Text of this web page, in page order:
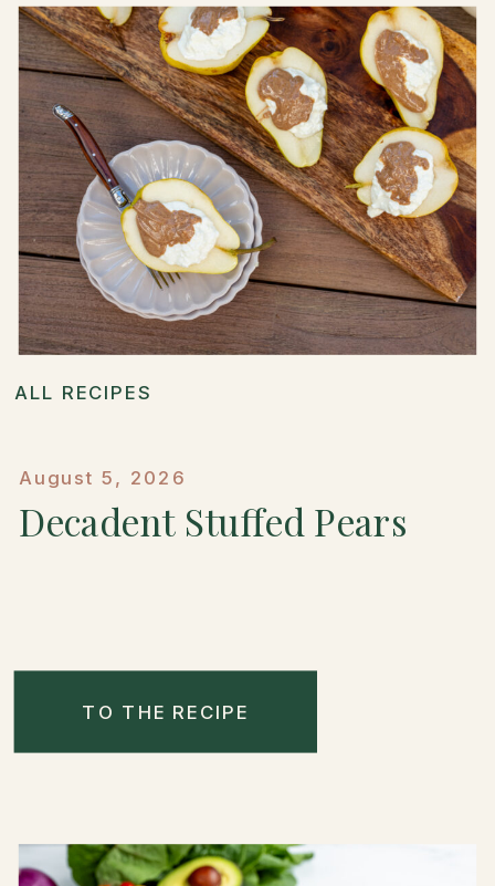
ALL RECIPES
August 5, 2026
Decadent Stuffed Pears
TO THE RECIPE